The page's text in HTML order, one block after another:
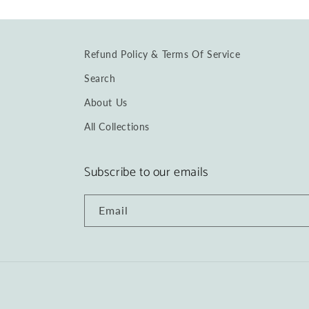
Refund Policy & Terms Of Service
Search
About Us
All Collections
Subscribe to our emails
Email